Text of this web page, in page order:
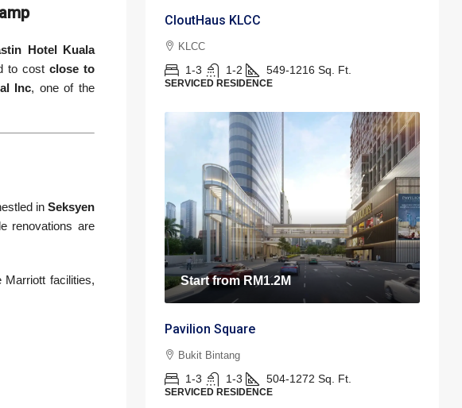
Hotel Kuala
to cost close to
Inc, one of the
in Seksyen
renovations are
Marriott facilities,
CloutHaus KLCC
KLCC
1-3 1-2 549-1216 Sq. Ft.
SERVICED RESIDENCE
Start fromRM1.2M
Pavilion Square
Bukit Bintang
1-3 1-3 504-1272 Sq. Ft.
SERVICED RESIDENCE